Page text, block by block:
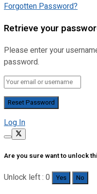
Forgotten Password?
Retrieve your
Please enter your
password.
Log In
Are you sure want to unlock
Unlock left : 0 Yes No